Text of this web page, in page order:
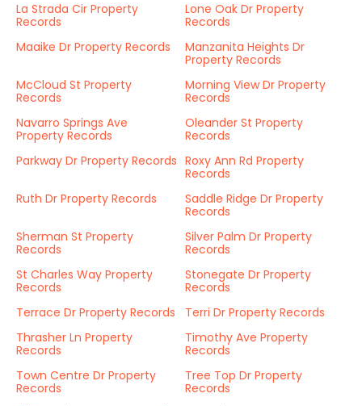
La Strada Cir Property
Records
Lone Oak Dr Property
Records
Maaike Dr Property Records
Manzanita Heights Dr
Property Records
McCloud St Property
Records
Morning View Dr Property
Records
Navarro Springs Ave
Property Records
Oleander St Property
Records
Parkway Dr Property Records Roxy Ann Rd Property
Records
Ruth Dr Property Records
Saddle Ridge Dr Property
Records
Sherman St Property
Records
Silver Palm Dr Property
Records
St Charles Way Property
Records
Stonegate Dr Property
Records
Terrace Dr Property Records
Terri Dr Property Records
Thrasher Ln Property
Records
Timothy Ave Property
Records
Town Centre Dr Property
Records
Tree Top Dr Property
Records